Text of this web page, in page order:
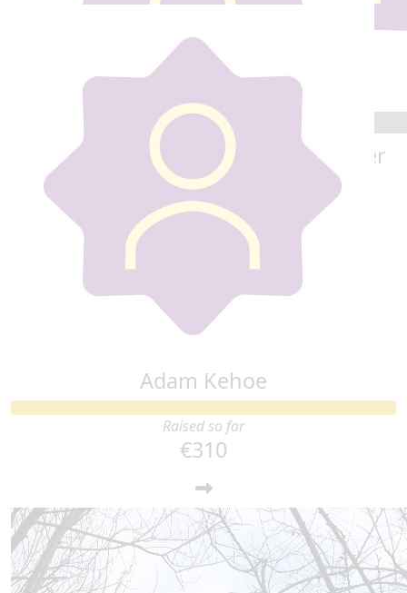
Anonymous
Best of Luck
20
Eleanor Power
Best of luck
Adam Kehoe
Raised so far
€310